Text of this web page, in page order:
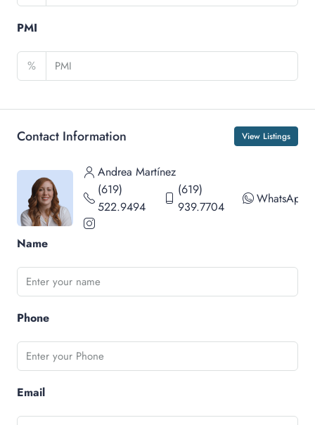
PMI
%
Contact Information View Listings
Andrea Martínez
(619)
522.9494
(619)
939.7704
WhatsApp
Name
Phone
Email